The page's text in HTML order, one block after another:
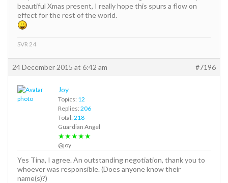
beautiful Xmas present, I really hope this spurs a flow on
effect for the rest of the world.
SVR 24
24 December 2015 at 6:42 am #7196
Joy
Topics: 12
Replies: 206
Total: 218
Guardian Angel
★★★★★
@joy
Yes Tina, I agree. An outstanding negotiation, thank you to
whoever was responsible. (Does anyone know their
name(s)?)